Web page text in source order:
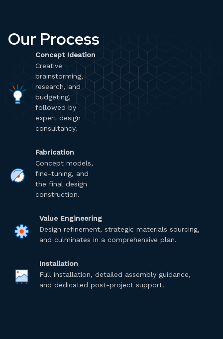
Our Process
Concept Ideation
Creative
brainstorming,
research, and
budgeting,
followed by
expert design
consultancy.
Fabrication
Concept models,
fine-tuning, and
the final design
construction.
Value Engineering
Design refinement, strategic materials sourcing,
and culminates in a comprehensive plan.
Installation
Full installation, detailed assembly guidance,
and dedicated post-project support.